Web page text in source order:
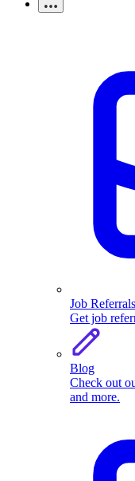
Job Referrals
Get job
Blog
Check out
and more.